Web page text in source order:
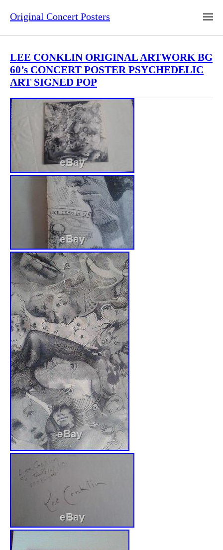
Original Concert Posters
LEE CONKLIN ORIGINAL ARTWORK BG
60’s CONCERT POSTER PSYCHEDELIC
ART SIGNED POP